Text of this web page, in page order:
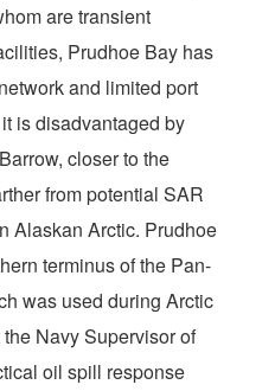
are transient
Prudhoe Bay has
and limited port
is disadvantaged by
closer to the
from potential SAR
Alaskan Arctic. Prudhoe
terminus of the Pan-
was used during Arctic
Navy Supervisor of
oil spill response